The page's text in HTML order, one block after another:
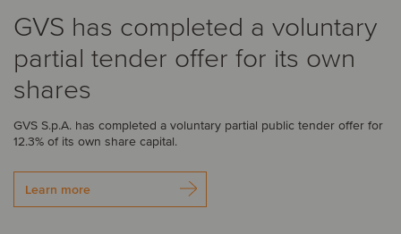
GVS has completed a voluntary
partial tender offer for its own
shares
GVS S.p.A. has completed a voluntary partial public tender offer for
12.3% of its own share capital.
Learn more